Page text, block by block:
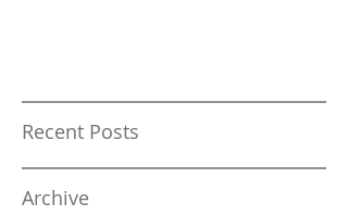
Recent Posts
Archive